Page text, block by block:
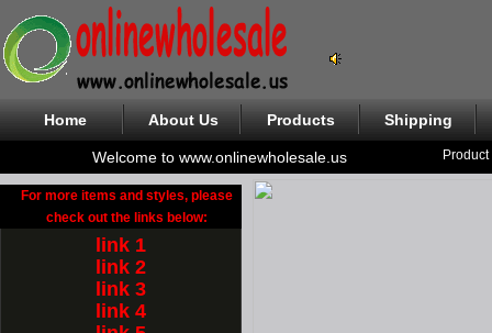
Home About Us Products Shipping
Welcome to www.onlinewholesale.us
For more items and styles, please
check out the links below:
link 1
link 2
link 3
link 4